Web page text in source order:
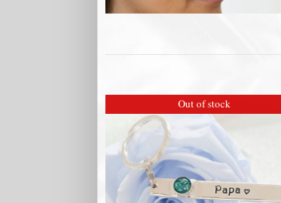
Out of stock